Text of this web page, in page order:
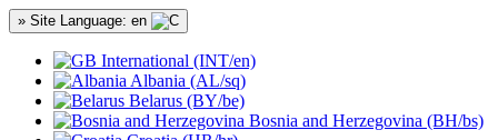
» Site Language: en
International (INT/en)
Albania (AL/sq)
Belarus (BY/be)
Bosnia and Herzegovina (BH/bs)